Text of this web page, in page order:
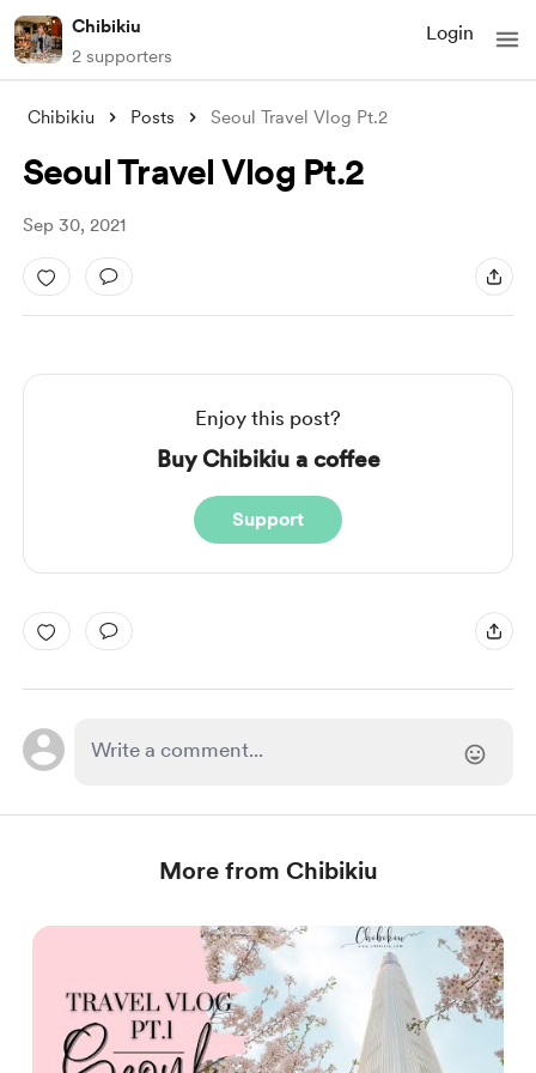
Chibikiu
2 supporters
Login
Chibikiu Posts Seoul Travel Vlog Pt.2
Seoul Travel Vlog Pt.2
Sep 30, 2021
Enjoy this post?
Buy Chibikiu a coffee
Support
More from Chibikiu